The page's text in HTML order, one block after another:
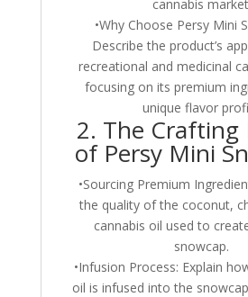
cannabis
•Why Choose Persy Mini
Describe the product’s
recreational and medicinal
focusing on its premium
unique flavor
2. The Crafting
of Persy Mini
•Sourcing Premium
the quality of the coconut,
cannabis oil used to
snowcap.
•Infusion Process: Explain
oil is infused into the